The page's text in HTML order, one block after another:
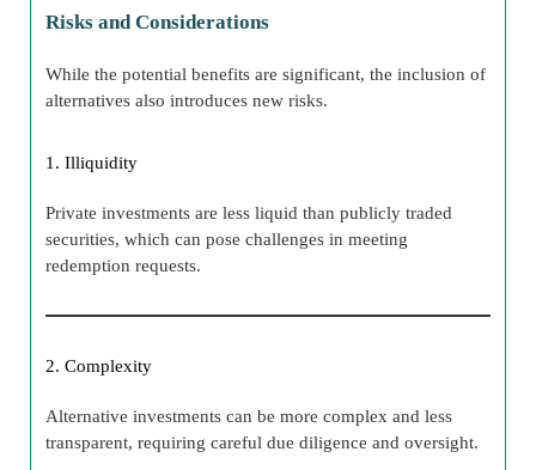
Risks and Considerations
While the potential benefits are significant, the inclusion of
alternatives also introduces new risks.
1. Illiquidity
Private investments are less liquid than publicly traded
securities, which can pose challenges in meeting
redemption requests.
2. Complexity
Alternative investments can be more complex and less
transparent, requiring careful due diligence and oversight.